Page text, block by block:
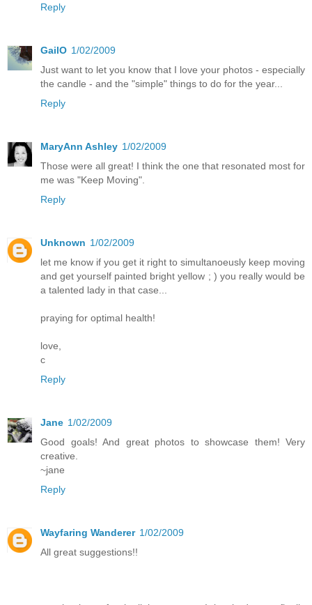
Reply
GailO 1/02/2009
Just want to let you know that I love your photos - especially
the candle - and the "simple" things to do for the year...
Reply
MaryAnn Ashley 1/02/2009
Those were all great! I think the one that resonated most for
me was "Keep Moving".
Reply
Unknown 1/02/2009
let me know if you get it right to simultanoeusly keep moving
and get yourself painted bright yellow ; ) you really would be
a talented lady in that case...
praying for optimal health!
love,
c
Reply
Jane 1/02/2009
Good goals! And great photos to showcase them! Very
creative.
~jane
Reply
Wayfaring Wanderer 1/02/2009
All great suggestions!!